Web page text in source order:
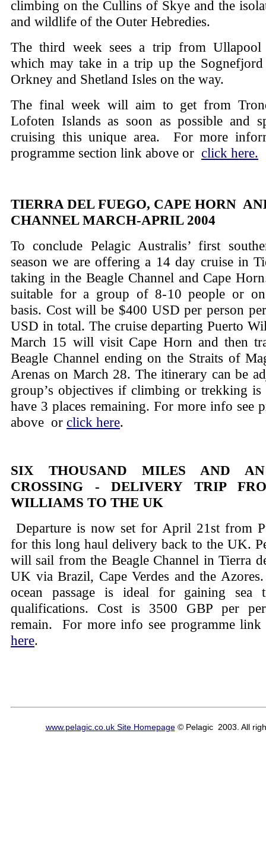
climbing on the Cullins of Skye and the
and wildlife of the Outer Hebredies.
The third week sees a trip from Ullapool
which may take in a trip up the
Orkney and Shetland Isles on the way.
The final week will aim to get from
Lofoten Islands as soon as possible and
cruising this unique area. For more
programme section link above or click here.
TIERRA DEL FUEGO, CAPE HORN
CHANNEL MARCH-APRIL 2004
To conclude Pelagic Australis’ first
season we are offering a 14 day cruise in
taking in the Beagle Channel and Cape
suitable for a group of 8-10 people or
basis. Cost will be $400 USD per person
USD in total. The cruise departing Puerto
March 15 will visit Cape Horn and then
Beagle Channel ending on the Straits of
Arenas on March 28. The itinerary can be
group’s objectives if climbing or trekking
have 3 places remaining. For more info see
above or click here.
SIX THOUSAND MILES AND AN
CROSSING - DELIVERY TRIP
WILLIAMS TO THE UK
Departure is now set for April 21st from
for this long haul delivery back to the UK.
will sail from the Beagle Channel in Tierra
UK via Brazil, Cape Verdes and the
ocean passage is ideal for gaining sea
qualifications. Cost is 3500 GBP per
remain. For more info see programme
here.
www.pelagic.co.uk Site Homepage© Pelagic 2003. All